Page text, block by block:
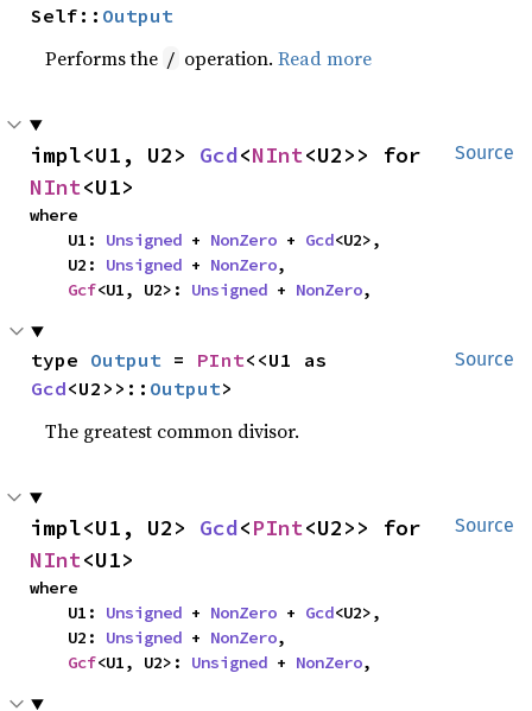
Self:: Output
Performs the / operation.Read more
Source
impl<U1, U2> Gcd<NInt
NInt<U1>
where
    U1:
Unsigned + NonZero + Gcd<U2>,
    U2:
Unsigned + NonZero,
Gcf<U1, U2>: Unsigned + NonZero,
Source
type Output = PInt
Gcd<U2>>:: Output>
The greatest common divisor.
Source
impl<U1, U2> Gcd<PInt
NInt<U1>
where
    U1:
Unsigned + NonZero + Gcd<U2>,
    U2:
Unsigned + NonZero,
Gcf<U1, U2>: Unsigned + NonZero,